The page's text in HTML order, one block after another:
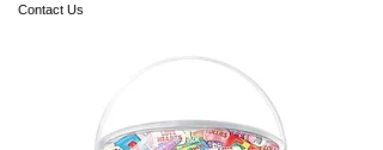
Contact Us